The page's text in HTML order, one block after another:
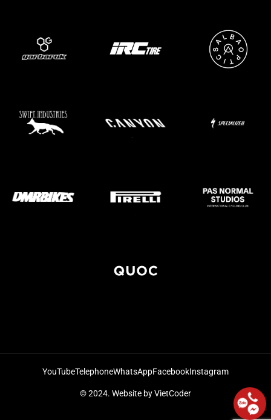
YouTubeTelephoneWhatsAppFacebookInstagram
© 2024. Website by VietCoder